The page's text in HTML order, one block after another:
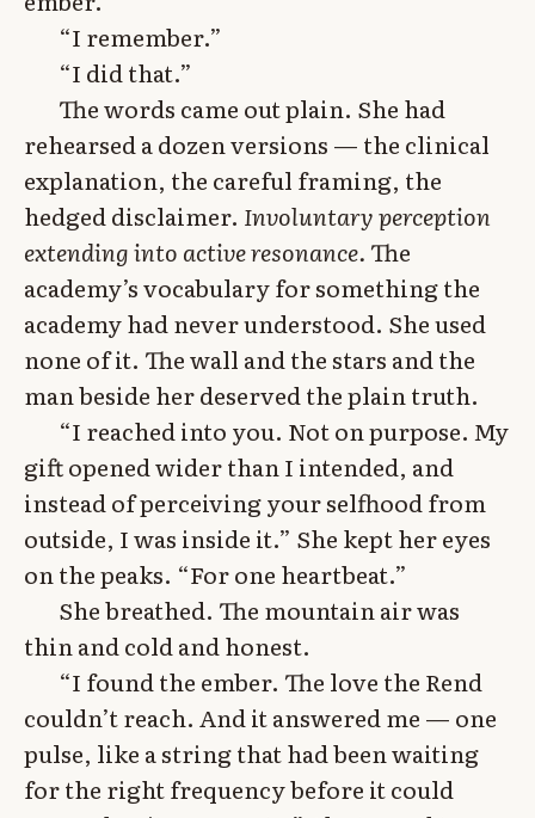
“I remember.”
“I did that.”
The words came out plain. She had
rehearsed a dozen versions — the clinical
explanation, the careful framing, the
hedged disclaimer. Involuntary perception
extending into active resonance. The
academy’s vocabulary for something the
academy had never understood. She used
none of it. The wall and the stars and the
man beside her deserved the plain truth.
“I reached into you. Not on purpose. My
gift opened wider than I intended, and
instead of perceiving your selfhood from
outside, I was inside it.” She kept her eyes
on the peaks. “For one heartbeat.”
She breathed. The mountain air was
thin and cold and honest.
“I found the ember. The love the Rend
couldn’t reach. And it answered me — one
pulse, like a string that had been waiting
for the right frequency before it could